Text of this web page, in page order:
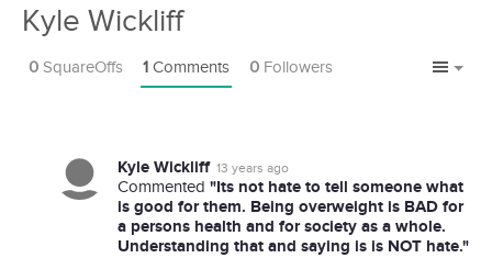
Kyle Wickliff
0 SquareOffs 1 Comments 0 Followers
Kyle Wickliff 13 years ago
Commented "Its not hate to tell someone what
is good for them. Being overweight is BAD for
a persons health and for society as a whole.
Understanding that and saying is is NOT hate."